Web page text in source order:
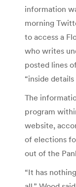
information
morning
to access a
who writes
posted lines
“inside
The
program
website,
of elections
out of the
“It has